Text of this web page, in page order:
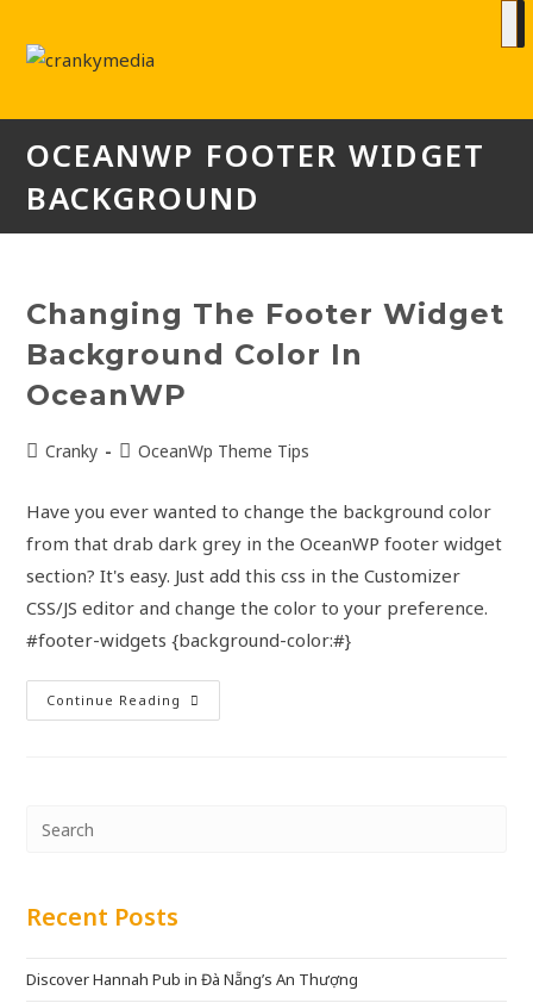
OCEANWP FOOTER WIDGET
BACKGROUND
Changing The Footer Widget
Background Color In
OceanWP
Cranky OceanWp Theme Tips
Have you ever wanted to change the background color
from that drab dark grey in the OceanWP footer widget
section? It's easy. Just add this css in the Customizer
CSS/JS editor and change the color to your preference.
#footer-widgets {background-color:#}
Continue Reading
Recent Posts
Discover Hannah Pub in Đà Nẵng’s An Thượng